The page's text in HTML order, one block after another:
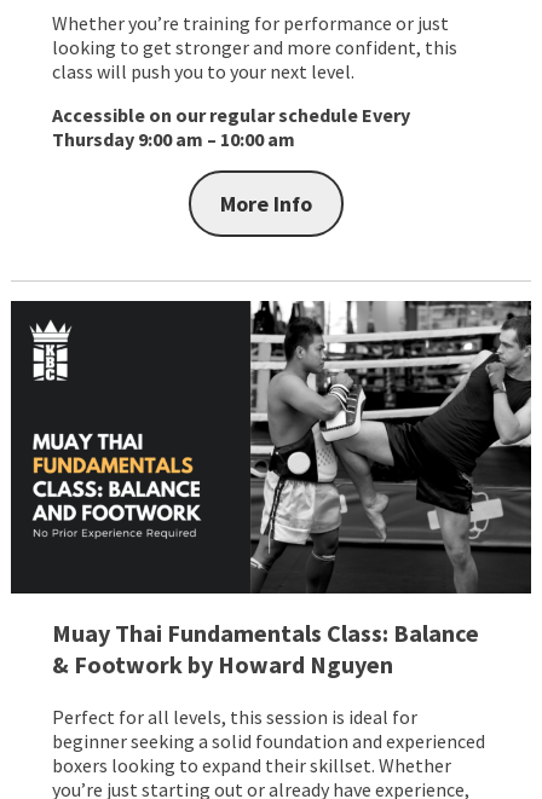
Whether you’re training for performance or just
looking to get stronger and more confident, this
class will push you to your next level.
Accessible on our regular schedule Every
Thursday 9:00 am – 10:00 am
More Info
Muay Thai Fundamentals Class: Balance
& Footwork by Howard Nguyen
Perfect for all levels, this session is ideal for
beginner seeking a solid foundation and experienced
boxers looking to expand their skillset. Whether
you’re just starting out or already have experience,